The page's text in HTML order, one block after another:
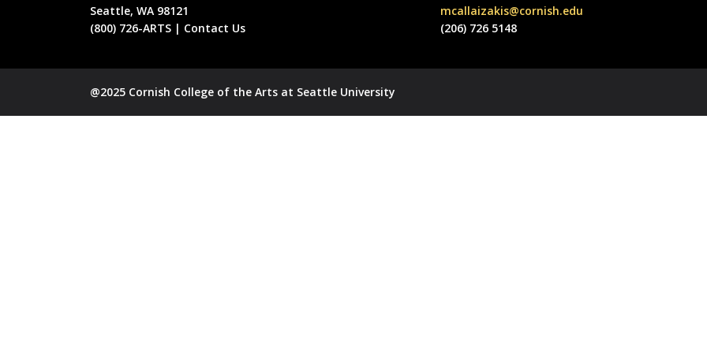
Seattle, WA 98121
(800) 726-ARTS | Contact Us
mcallaizakis@cornish.edu
(206) 726 5148
@2025 Cornish College of the Arts at Seattle University